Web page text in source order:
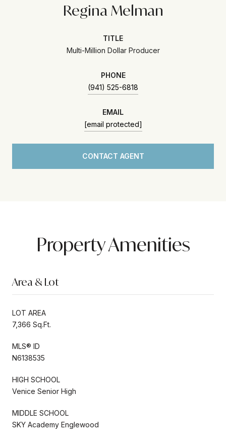
Regina Melman
TITLE
Multi-Million Dollar Producer
PHONE
(941) 525-6818
EMAIL
[email protected]
CONTACT AGENT
Property Amenities
Area & Lot
LOT AREA
7,366 Sq.Ft.
MLS® ID
N6138535
HIGH SCHOOL
Venice Senior High
MIDDLE SCHOOL
SKY Academy Englewood